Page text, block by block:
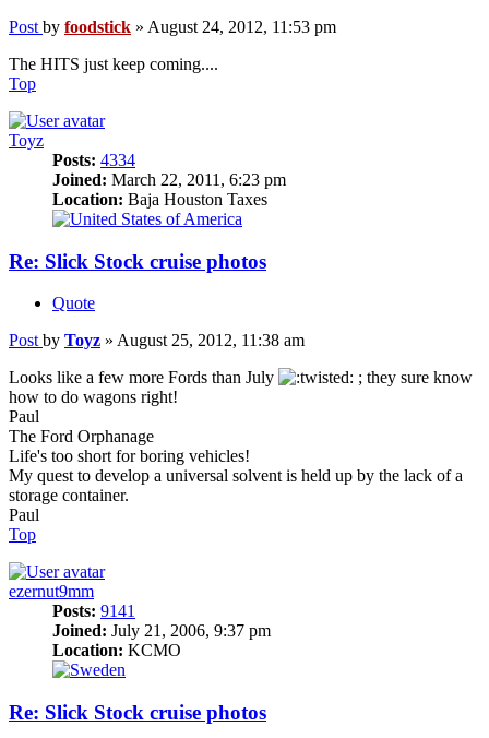
Post by foodstick » August 24, 2012, 11:53 pm
The HITS just keep coming....
Top
Toyz
Posts: 4334
Joined: March 22, 2011, 6:23 pm
Location: Baja Houston Taxes
Re: Slick Stock cruise photos
Quote
Post by Toyz » August 25, 2012, 11:38 am
Looks like a few more Fords than July
; they sure know
how to do wagons right!
Paul
The Ford Orphanage
Life's too short for boring vehicles!
My quest to develop a universal solvent is held up by the lack of a
storage container.
Paul
Top
ezernut9mm
Posts: 9141
Joined: July 21, 2006, 9:37 pm
Location: KCMO
Re: Slick Stock cruise photos